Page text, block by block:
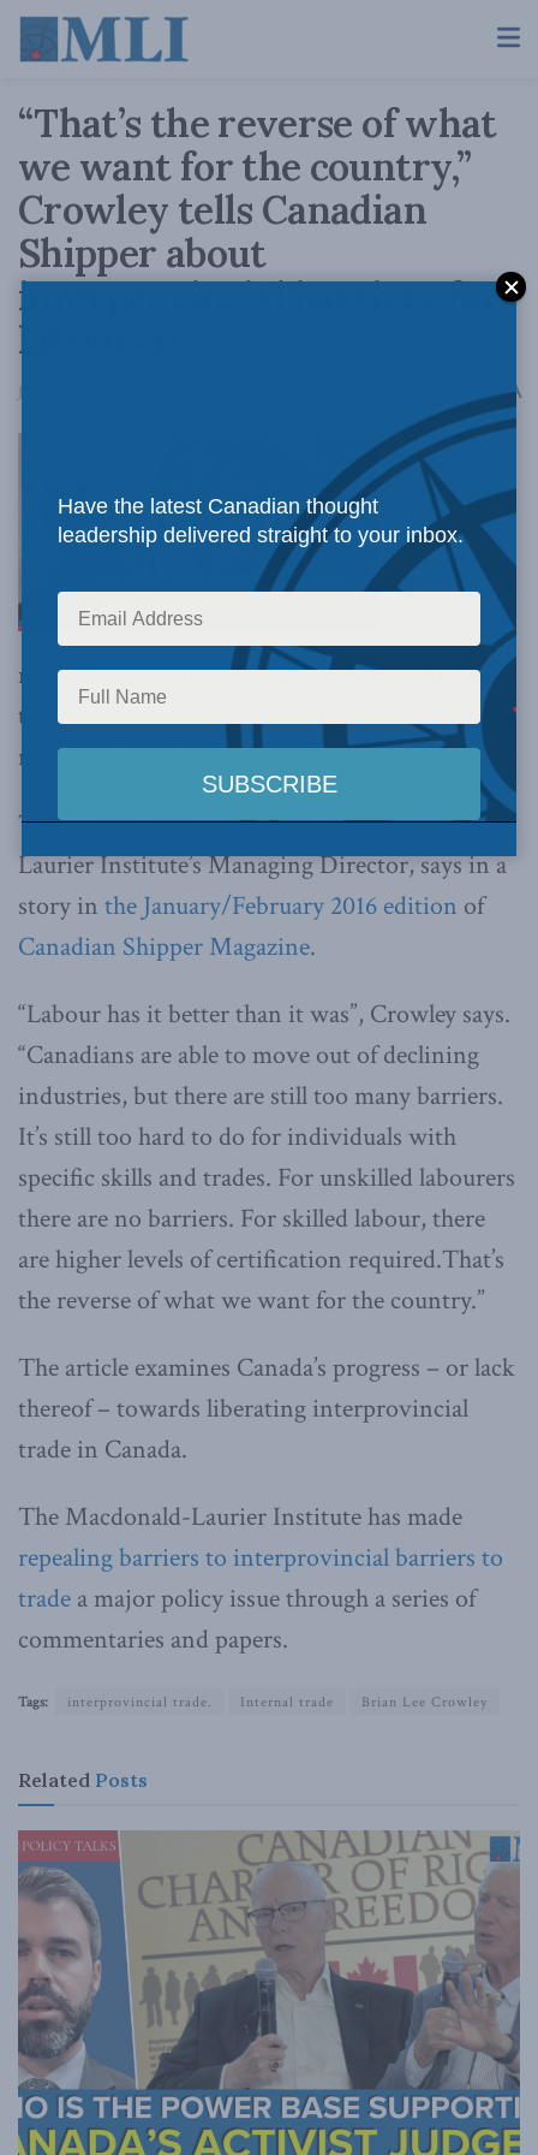
“That’s the reverse of what
we want for the country,”
Crowley tells Canadian
Shipper about
interprovincial barriers for
labourers
January 27, 2016 AA
Canada has
made some progress on allowing those in trades
to move between provinces. But there is still
more work to do.
That’s what Brian Lee Crowley, the Macdonald-
Laurier Institute’s Managing Director, says in a
story in the January/February 2016 edition of
Canadian Shipper Magazine.
“Labour has it better than it was”, Crowley says.
“Canadians are able to move out of declining
industries, but there are still too many barriers.
It’s still too hard to do for individuals with
specific skills and trades. For unskilled labourers
there are no barriers. For skilled labour, there
are higher levels of certification required.That’s
the reverse of what we want for the country.”
The article examines Canada’s progress – or lack
thereof – towards liberating interprovincial
trade in Canada.
The Macdonald-Laurier Institute has made
repealing barriers to interprovincial barriers to
trade a major policy issue through a series of
commentaries and papers.
Tags: interprovincial trade. Internal trade Brian Lee Crowley
Related Posts
Have the latest Canadian thought
leadership delivered straight to your inbox.